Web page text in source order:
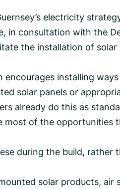
electricity
in consultation with the
the installation of
encourages installing
solar panels or
already do this as
most of the opportunities
during the build,
solar products, air